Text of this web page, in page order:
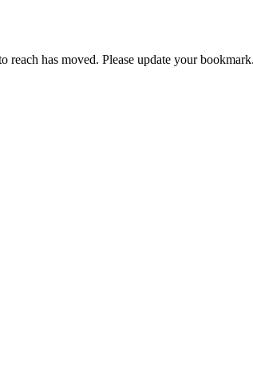
reach has moved. Please update your